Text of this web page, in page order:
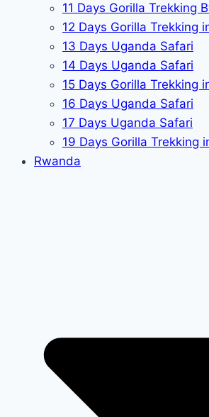
11 Days Gorilla Trekking
12 Days Gorilla Trekking
13 Days Uganda Safari
14 Days Uganda Safari
15 Days Gorilla Trekking
16 Days Uganda Safari
17 Days Uganda Safari
19 Days Gorilla Trekking
Rwanda